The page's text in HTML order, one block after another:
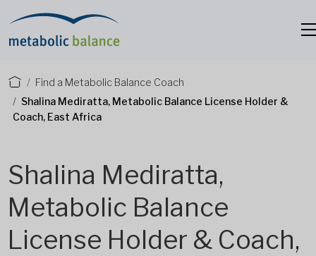
Find a Metabolic Balance Coach
Shalina Mediratta, Metabolic Balance License Holder &
Coach, East Africa
Shalina Mediratta,
Metabolic Balance
License Holder & Coach,